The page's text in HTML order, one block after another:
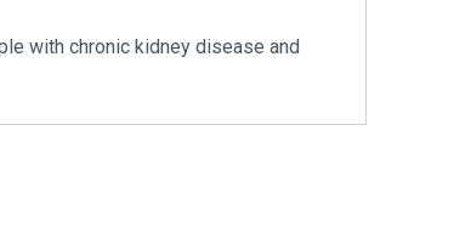
with chronic kidney disease and